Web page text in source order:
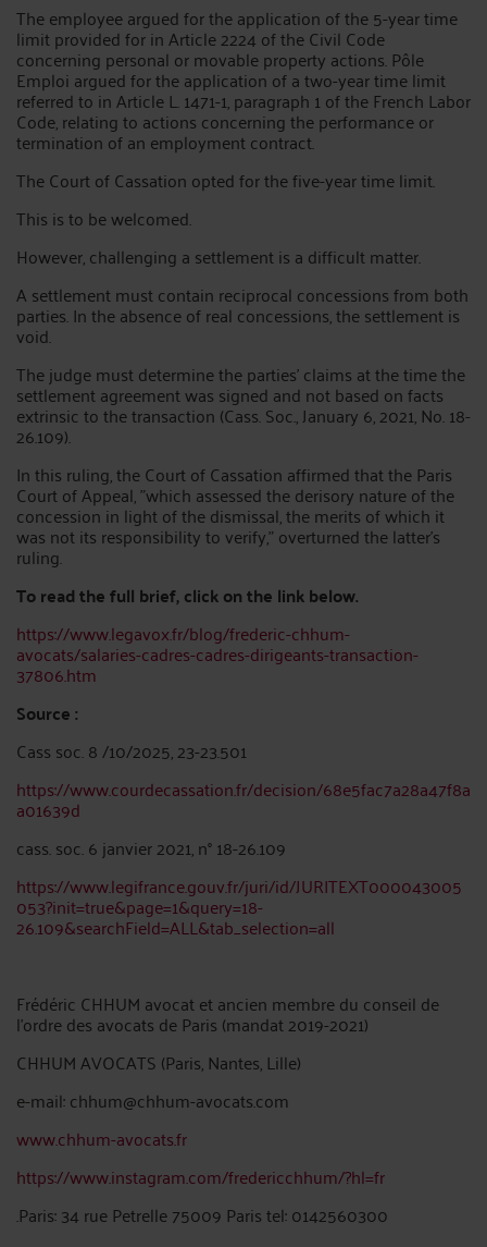
The employee argued for the application of the 5-year time
limit provided for in Article 2224 of the Civil Code
concerning personal or movable property actions. Pôle
Emploi argued for the application of a two-year time limit
referred to in Article L. 1471-1, paragraph 1 of the French Labor
Code, relating to actions concerning the performance or
termination of an employment contract.
The Court of Cassation opted for the five-year time limit.
This is to be welcomed.
However, challenging a settlement is a difficult matter.
A settlement must contain reciprocal concessions from both
parties. In the absence of real concessions, the settlement is
void.
The judge must determine the parties' claims at the time the
settlement agreement was signed and not based on facts
extrinsic to the transaction (Cass. Soc., January 6, 2021, No. 18-
26.109).
In this ruling, the Court of Cassation affirmed that the Paris
Court of Appeal, "which assessed the derisory nature of the
concession in light of the dismissal, the merits of which it
was not its responsibility to verify," overturned the latter's
ruling.
To read the full brief, click on the link below.
https://www.legavox.fr/blog/frederic-chhum-
avocats/salaries-cadres-cadres-dirigeants-transaction-
37806.htm
Source :
Cass soc. 8 /10/2025, 23-23.501
https://www.courdecassation.fr/decision/68e5fac7a28a47f8a
a01639d
cass. soc. 6 janvier 2021, n° 18-26.109
https://www.legifrance.gouv.fr/juri/id/JURITEXT000043005
053?init=true&page=1&query=18-
26.109&searchField=ALL&tab_selection=all
Frédéric CHHUM avocat et ancien membre du conseil de
l’ordre des avocats de Paris (mandat 2019-2021)
CHHUM AVOCATS (Paris, Nantes, Lille)
e-mail: chhum@chhum-avocats.com
www.chhum-avocats.fr
https://www.instagram.com/fredericchhum/?hl=fr
.Paris: 34 rue Petrelle 75009 Paris tel: 0142560300